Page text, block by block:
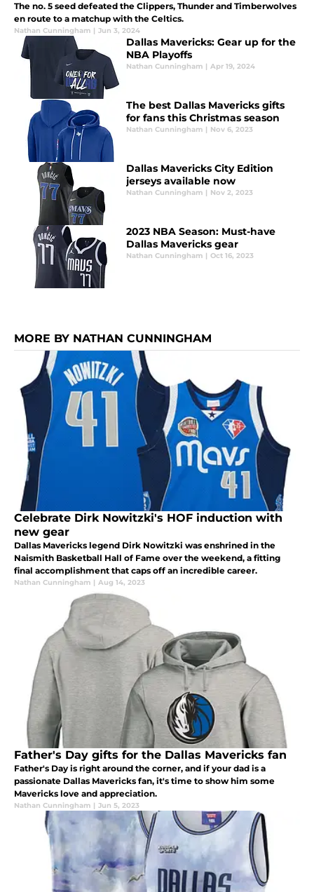
The no. 5 seed defeated the Clippers, Thunder and Timberwolves
en route to a matchup with the Celtics.
Nathan Cunningham | Jun 3, 2024
Dallas Mavericks: Gear up for the
NBA Playoffs
Nathan Cunningham | Apr 19, 2024
The best Dallas Mavericks gifts
for fans this Christmas season
Nathan Cunningham | Nov 6, 2023
Dallas Mavericks City Edition
jerseys available now
Nathan Cunningham | Nov 2, 2023
2023 NBA Season: Must-have
Dallas Mavericks gear
Nathan Cunningham | Oct 16, 2023
MORE BY NATHAN CUNNINGHAM
Celebrate Dirk Nowitzki's HOF induction with
new gear
Dallas Mavericks legend Dirk Nowitzki was enshrined in the
Naismith Basketball Hall of Fame over the weekend, a fitting
final accomplishment that caps off an incredible career.
Nathan Cunningham | Aug 14, 2023
Father's Day gifts for the Dallas Mavericks fan
Father's Day is right around the corner, and if your dad is a
passionate Dallas Mavericks fan, it's time to show him some
Mavericks love and appreciation.
Nathan Cunningham | Jun 5, 2023